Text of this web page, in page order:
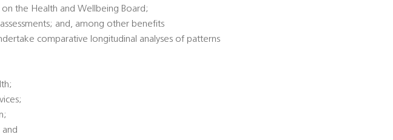
the Health and Wellbeing Board;
and, among other benefits
comparative longitudinal analyses of patterns